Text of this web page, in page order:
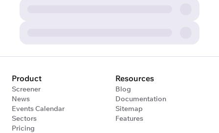
Product
Screener
News
Events Calendar
Sectors
Pricing
Resources
Blog
Documentation
Sitemap
Features